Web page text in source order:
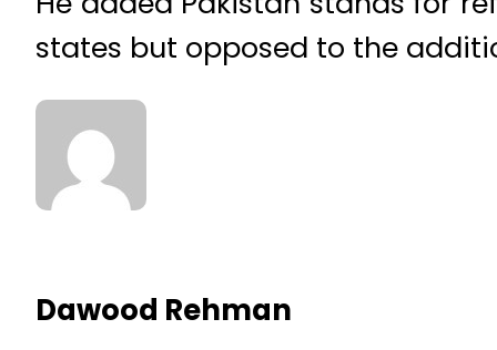
states but opposed to the
Dawood Rehman